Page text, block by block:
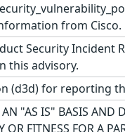
from Cisco.
Security Incident
this advisory.
(d3d) for reporting
"AS IS" BASIS AND
FITNESS FOR A